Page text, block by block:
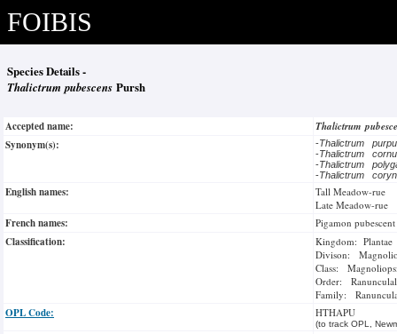
FOIBIS
Species Details -
Thalictrum pubescens Pursh
Accepted name:
Thalictrum
Synonym(s):
-Thalictrum
-Thalictrum
-Thalictrum
-Thalictrum
English names:
Tall Meadow-rue
Late Meadow-rue
French names: Pigamon pubescent
Classification:
Kingdom: Plantae
Divison:
Class:
Order:
Family:
OPL Code: HTHAPU
(to track OPL,